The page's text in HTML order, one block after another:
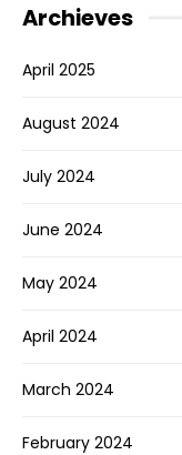
Archieves
April 2025
August 2024
July 2024
June 2024
May 2024
April 2024
March 2024
February 2024